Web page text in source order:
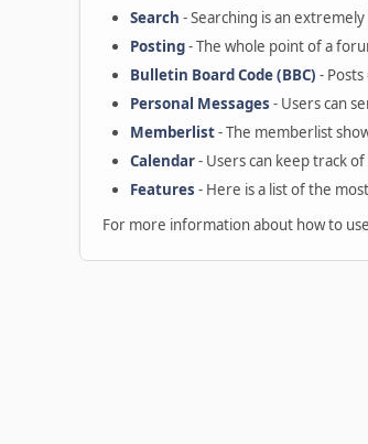
Search - Searching is an
Posting- The whole point of a
Bulletin Board Code (BBC) -
Personal Messages - Users can
Memberlist- The memberlist
Calendar- Users can keep track
Features - Here is a list of the
For more information about how to